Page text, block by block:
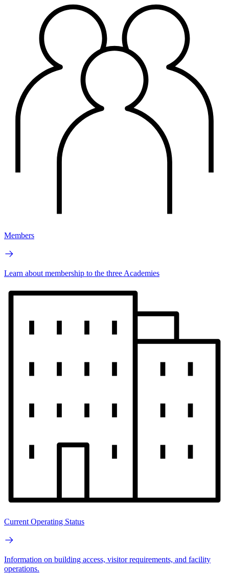
Members
Learn about membership to the three Academies
Current Operating Status
Information on building access, visitor requirements, and facility
operations.